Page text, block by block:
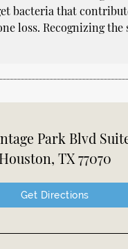
bacteria that
loss. Recognizing
Park Blvd
Houston, TX 77070
Get Directions